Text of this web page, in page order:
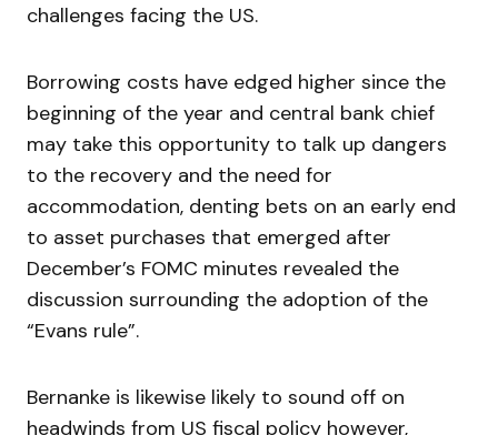
challenges facing the US.
Borrowing costs have edged higher since the
beginning of the year and central bank chief
may take this opportunity to talk up dangers
to the recovery and the need for
accommodation, denting bets on an early end
to asset purchases that emerged after
December’s FOMC minutes revealed the
discussion surrounding the adoption of the
“Evans rule”.
Bernanke is likewise likely to sound off on
headwinds from US fiscal policy however,